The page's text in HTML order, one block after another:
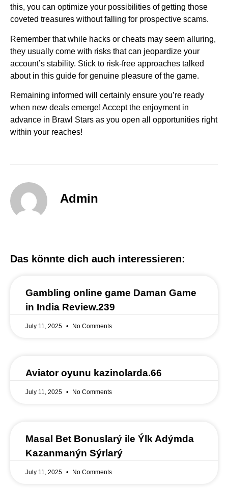
this, you can optimize your possibilities of getting those
coveted treasures without falling for prospective scams.
Remember that while hacks or cheats may seem alluring,
they usually come with risks that can jeopardize your
account’s stability. Stick to risk-free approaches talked
about in this guide for genuine pleasure of the game.
Remaining informed will certainly ensure you’re ready
when new deals emerge! Accept the enjoyment in
advance in Brawl Stars as you open all opportunities right
within your reaches!
Admin
Das könnte dich auch interessieren:
Gambling online game Daman Game
in India Review.239
July 11, 2025 No Comments
Aviator oyunu kazinolarda.66
July 11, 2025 No Comments
Masal Bet Bonuslarý ile Ýlk Adýmda
Kazanmanýn Sýrlarý
July 11, 2025 No Comments